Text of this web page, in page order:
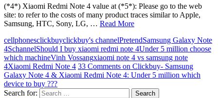
(*4*) Xiaomi Redmi Note 4 value at (*5*): Please go to the web
site: to refer to the costs of many product traces similar to Apple,
Samsung, HTC, Sony, LG, … Read More
cellphonesclickbuyclickbuy's channelPretendSamsung Galaxy Note
4SchannelShould I buy xiaomi redmi note 4Under 5 million choose
which machineVinh Vossangxiaomi note 4 vs samsung note
4Xiaomi Redmi Note 4 33 Comments on Clickbuy- Samsung
Galaxy Note 4 & Xiaomi Redmi Note 4: Under 5 million which
device to buy ???
Search for: